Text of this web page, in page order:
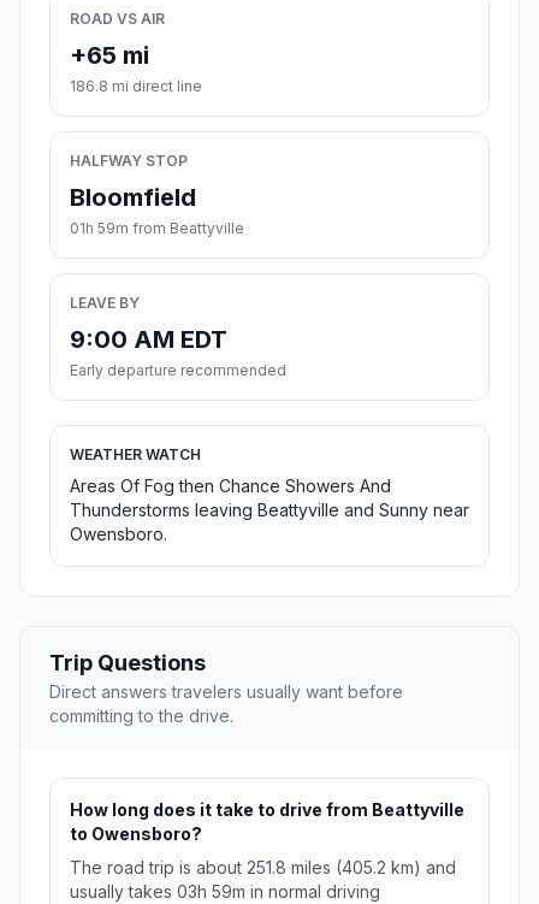
ROAD VS AIR
+65 mi
186.8 mi direct line
HALFWAY STOP
Bloomfield
01h 59m from Beattyville
LEAVE BY
9:00 AM EDT
Early departure recommended
WEATHER WATCH
Areas Of Fog then Chance Showers And
Thunderstorms leaving Beattyville and Sunny near
Owensboro.
Trip Questions
Direct answers travelers usually want before
committing to the drive.
How long does it take to drive from Beattyville
to Owensboro?
The road trip is about 251.8 miles (405.2 km) and
usually takes 03h 59m in normal driving